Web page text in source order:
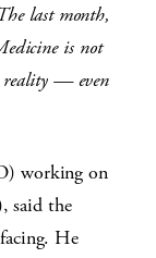
last month,
is not
reality — even
working on
said the
He